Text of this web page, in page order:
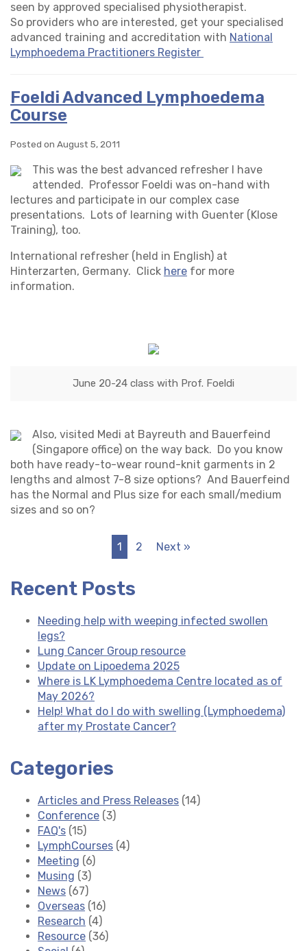
seen by approved specialised physiotherapist.
So providers who are interested, get your specialised
advanced training and accreditation with National
Lymphoedema Practitioners Register
Foeldi Advanced Lymphoedema
Course
Posted on August 5, 2011
This was the best advanced refresher I have
attended. Professor Foeldi was on-hand with
lectures and participate in our complex case
presentations. Lots of learning with Guenter (Klose
Training), too.
International refresher (held in English) at
Hinterzarten, Germany. Click here for more
information.
June 20-24 class with Prof. Foeldi
Also, visited Medi at Bayreuth and Bauerfeind
(Singapore office) on the way back. Do you know
both have ready-to-wear round-knit garments in 2
lengths and almost 7-8 size options? And Bauerfeind
has the Normal and Plus size for each small/medium
sizes and so on?
1 2 Next »
Recent Posts
Needing help with weeping infected swollen
legs?
Lung Cancer Group resource
Update on Lipoedema 2025
Where is LK Lymphoedema Centre located as of
May 2026?
Help! What do I do with swelling (Lymphoedema)
after my Prostate Cancer?
Categories
Articles and Press Releases (14)
Conference (3)
FAQ's (15)
LymphCourses (4)
Meeting (6)
Musing (3)
News (67)
Overseas (16)
Research (4)
Resource (36)